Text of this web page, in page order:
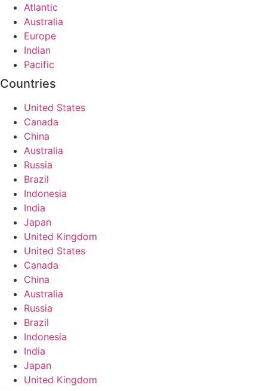
Atlantic
Australia
Europe
Indian
Pacific
Countries
United States
Canada
China
Australia
Russia
Brazil
Indonesia
India
Japan
United Kingdom
United States
Canada
China
Australia
Russia
Brazil
Indonesia
India
Japan
United Kingdom